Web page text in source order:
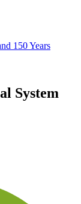
150 Years
System